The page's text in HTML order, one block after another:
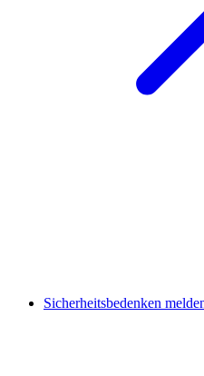
Sicherheitsbedenken